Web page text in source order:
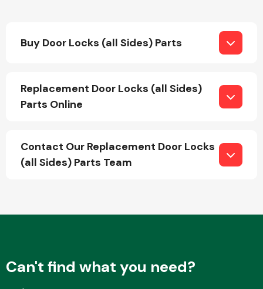
Buy Door Locks (all Sides) Parts
Replacement Door Locks (all Sides)
Parts Online
Contact Our Replacement Door Locks
(all Sides) Parts Team
Can't find what you need?